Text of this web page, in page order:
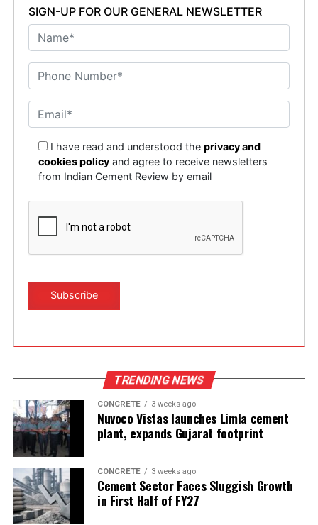
SIGN-UP FOR OUR GENERAL NEWSLETTER
I have read and understood theprivacy and
cookies policy and agree to receive newsletters
from Indian Cement Review by email
TRENDING NEWS
CONCRETE 3 weeks ago
Nuvoco Vistas launches Limla cement
plant, expands Gujarat footprint
CONCRETE 3 weeks ago
Cement Sector Faces Sluggish Growth
in First Half of FY27